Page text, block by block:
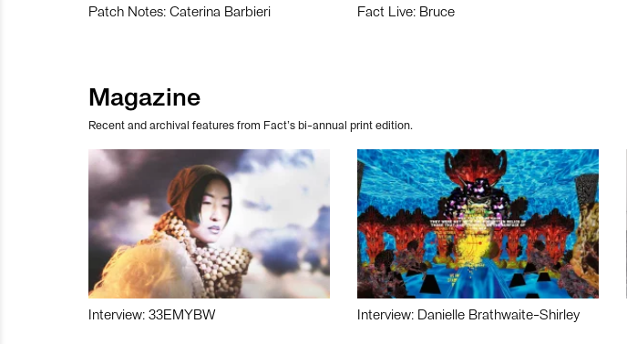
Patch Notes: Caterina Barbieri Fact Live: Bruce
Magazine
Recent and archival features from Fact’s bi-annual print edition.
Interview: 33EMYBW Interview: Danielle Brathwaite-Shirley